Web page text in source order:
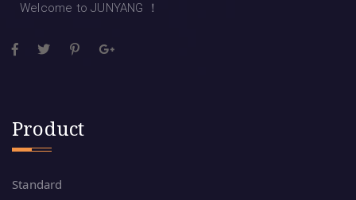
Welcome to JUNYANG ！
Product
Standard